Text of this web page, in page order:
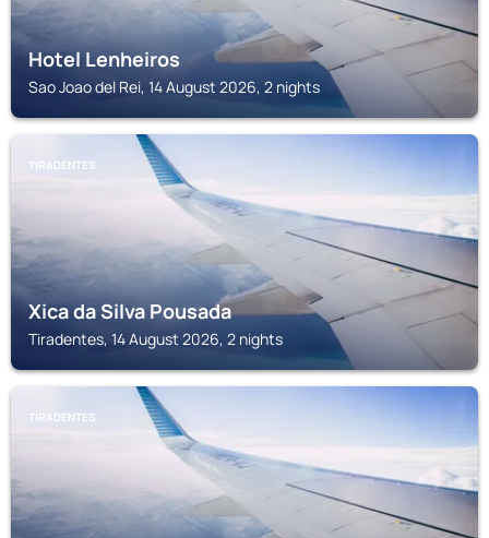
Hotel Lenheiros
Sao Joao del Rei, 14 August 2026, 2 nights
TIRADENTES
Xica da Silva Pousada
Tiradentes, 14 August 2026, 2 nights
TIRADENTES